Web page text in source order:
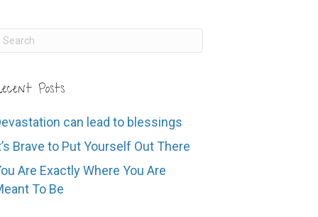
Posts
can lead to blessings
Brave to Put Yourself Out There
Are Exactly Where You Are
To Be